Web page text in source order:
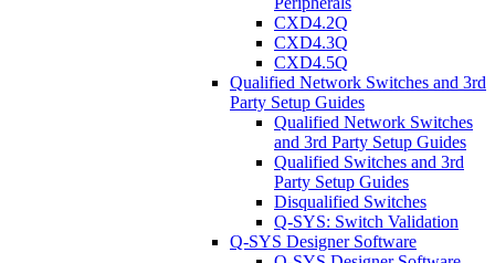
CXD4.2Q
CXD4.3Q
CXD4.5Q
Qualified Network Switches and 3rd
Party Setup Guides
Qualified Network Switches
and 3rd Party Setup Guides
Qualified Switches and 3rd
Party Setup Guides
Disqualified Switches
Q-SYS: Switch Validation
Q-SYS Designer Software